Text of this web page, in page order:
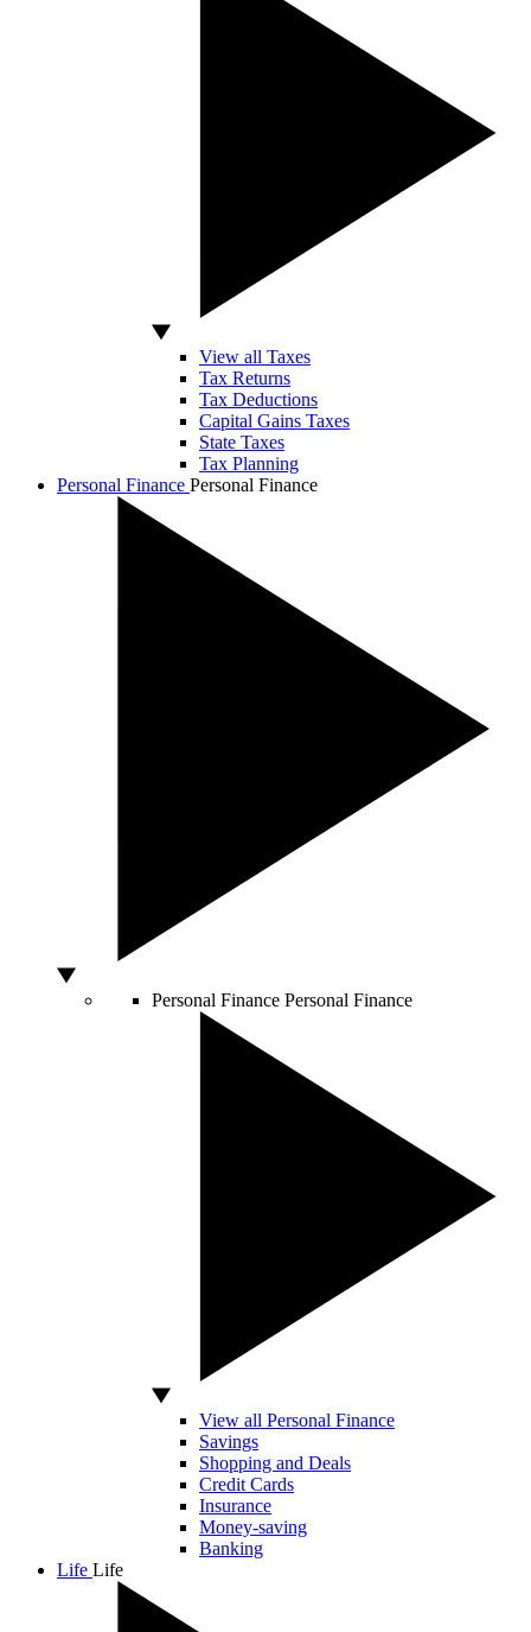
View all Taxes
Tax Returns
Tax Deductions
Capital Gains Taxes
State Taxes
Tax Planning
Personal Finance Personal Finance
Personal Finance Personal Finance
View all Personal Finance
Savings
Shopping and Deals
Credit Cards
Insurance
Money-saving
Banking
Life Life